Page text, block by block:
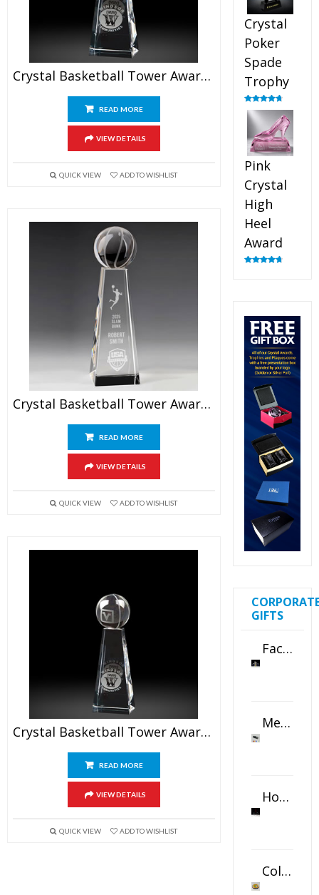
Crystal Basketball Tower Awards 7.5″
READ MORE
VIEW DETAILS
QUICK VIEW ADD TO WISHLIST
Crystal Basketball Tower Award 9.5″
READ MORE
VIEW DETAILS
QUICK VIEW ADD TO WISHLIST
Crystal Basketball Tower Awards 6.5″
READ MORE
VIEW DETAILS
QUICK VIEW ADD TO WISHLIST
Crystal
Poker
Spade
Trophy
Rated4.88
out of 5
Pink
Crystal
High
Heel
Award
GIFTS
Faceted Crystal Bookends Award
Metal Swivel USB Flash Drive
Horizontal Oval Crystal Ornament
Color Logo Printed Crystal Coaster